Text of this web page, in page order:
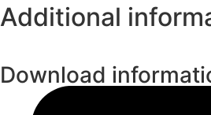
Additional
Download